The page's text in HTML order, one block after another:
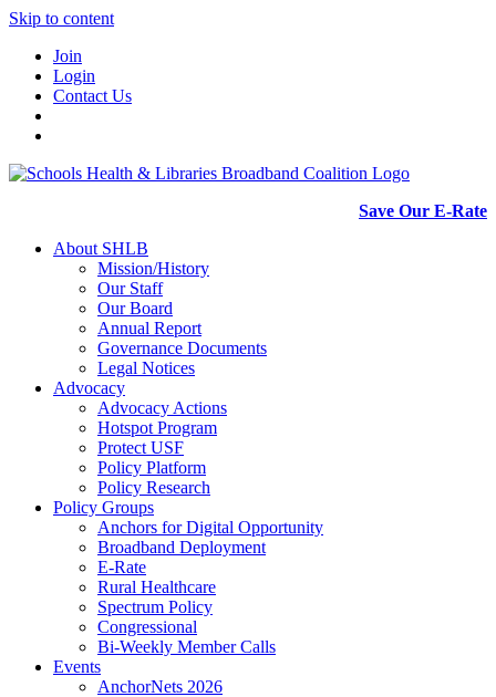
Skip to content
Join
Login
Contact Us
Save Our E-Rate
About SHLB
Mission/History
Our Staff
Our Board
Annual Report
Governance Documents
Legal Notices
Advocacy
Advocacy Actions
Hotspot Program
Protect USF
Policy Platform
Policy Research
Policy Groups
Anchors for Digital Opportunity
Broadband Deployment
E-Rate
Rural Healthcare
Spectrum Policy
Congressional
Bi-Weekly Member Calls
Events
AnchorNets 2026